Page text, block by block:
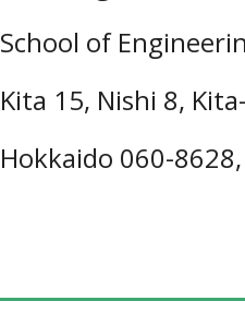
School of
Kita 15, Nishi 8,
Hokkaido 060-8628,